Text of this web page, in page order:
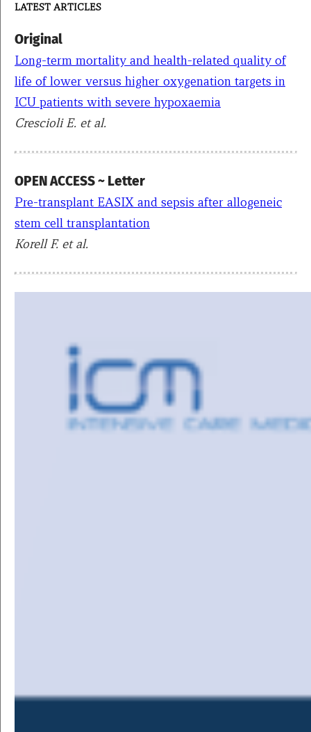
LATEST ARTICLES
Original
Long-term mortality and health-related quality of
life of lower versus higher oxygenation targets in
ICU patients with severe hypoxaemia
Crescioli E. et al.
OPEN ACCESS ~ Letter
Pre-transplant EASIX and sepsis after allogeneic
stem cell transplantation
Korell F. et al.